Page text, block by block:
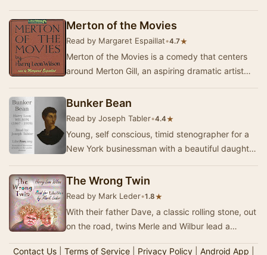
…
Merton of the Movies
Read by Margaret Espaillat•4.7★
Merton of the Movies is a comedy that centers
around Merton Gill, an aspiring dramatic artist
Bunker Bean
Read by Joseph Tabler•4.4★
Young, self conscious, timid stenographer for a
New York businessman with a beautiful daughter
The Wrong Twin
Read by Mark Leder•1.8★
With their father Dave, a classic rolling stone, out
on the road, twins Merle and Wilbur lead a
Contact Us| Terms of Service| Privacy Policy| Android App